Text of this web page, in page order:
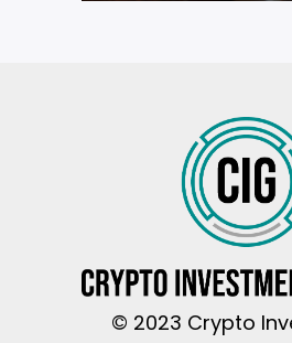
© 2023 Crypto